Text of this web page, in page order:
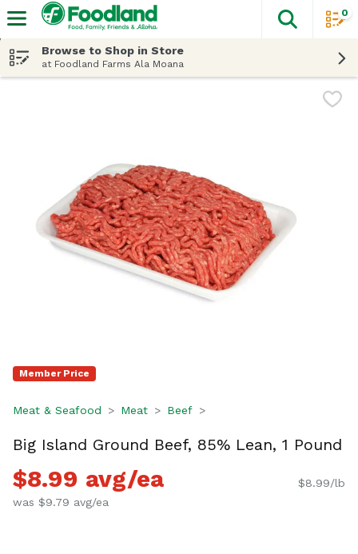
The
0
Browse to Shop in Store
at Foodland Farms Ala Moana
Member Price
Meat & Seafood Meat Beef
Big Island Ground Beef, 85% Lean, 1 Pound
$8.99 avg/ea
was $9.79 avg/ea
$8.99/lb